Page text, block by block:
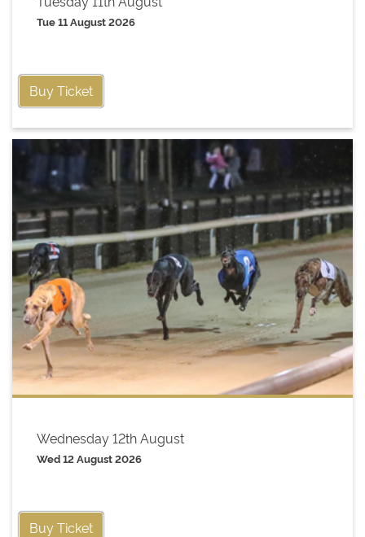
Tue 11 August 2026
Buy Ticket
Wednesday 12th August
Wed 12 August 2026
Buy Ticket